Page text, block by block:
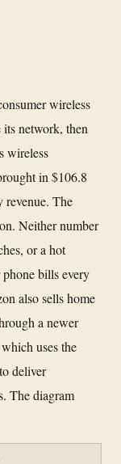
wireless
network, then
wireless
in $106.8
The
Neither number
or a hot
bills every
also sells home
a newer
uses the
deliver
The diagram